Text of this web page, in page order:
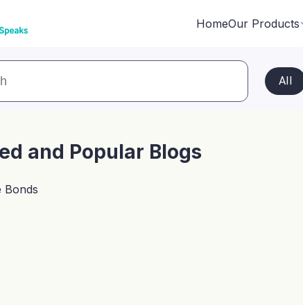
HomeOur Products
All
and Popular Blogs